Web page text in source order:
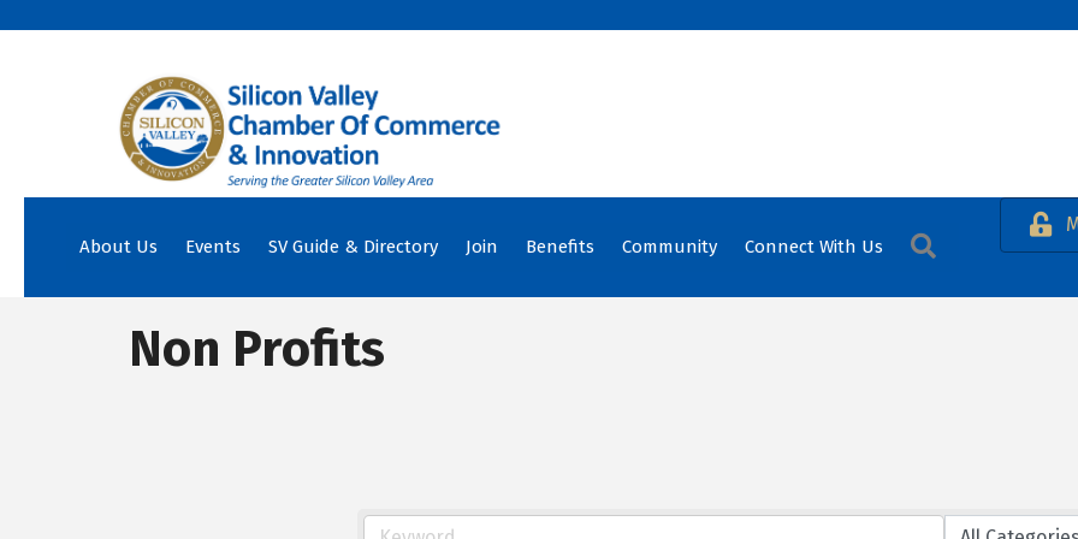
About Us Events SV Guide & Directory Join Benefits Community Connect With Us Search
Non Profits